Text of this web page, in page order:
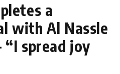
a
with Al Nassle
“I spread joy